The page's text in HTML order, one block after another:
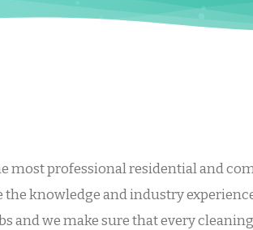
most professional residential and
the knowledge and industry
and we make sure that every